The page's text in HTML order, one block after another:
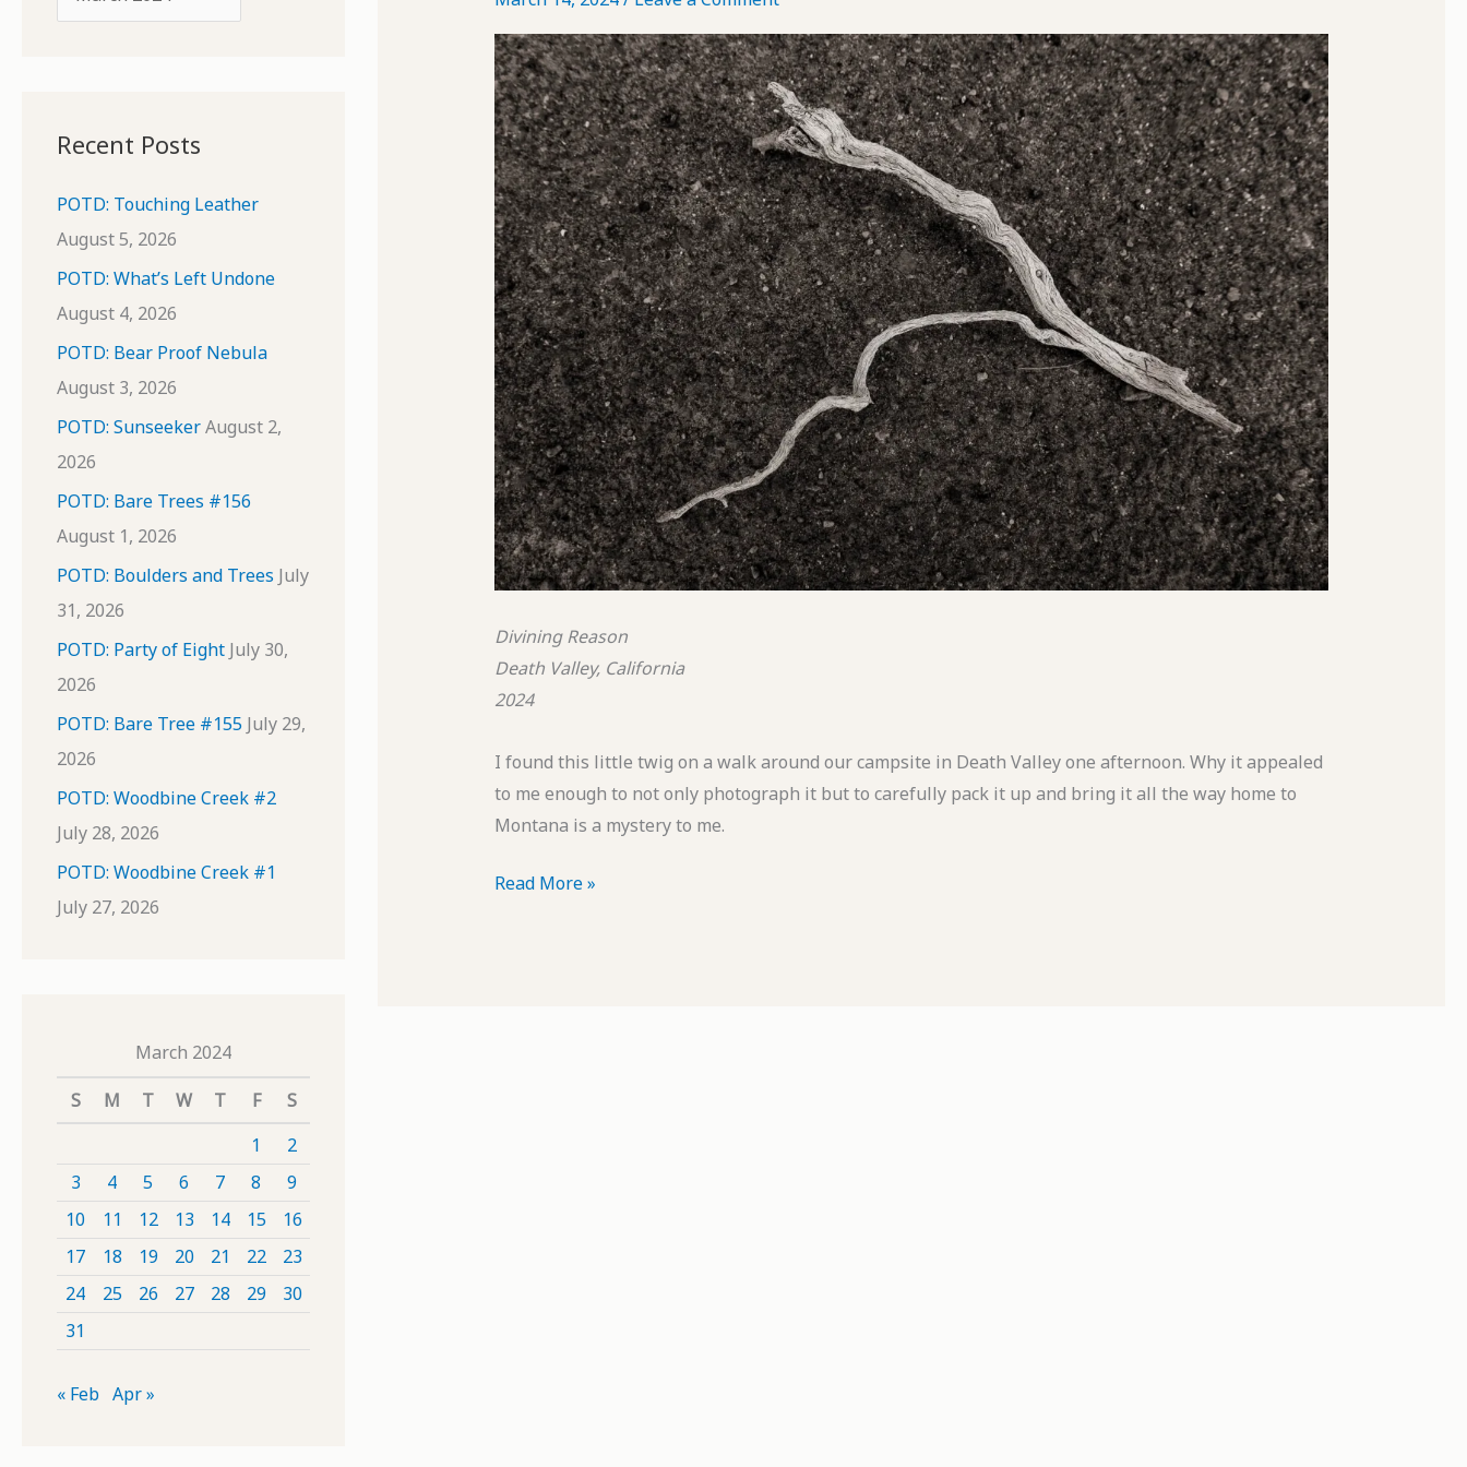
r
v
e
s
Recent Posts
POTD: Touching Leather
August 5, 2026
POTD: What’s Left Undone
August 4, 2026
POTD: Bear Proof Nebula
August 3, 2026
POTD: SunseekerAugust 2,
2026
POTD: Bare Trees #156
August 1, 2026
POTD: Boulders and Trees July
31, 2026
POTD: Party of Eight July 30,
2026
POTD: Bare Tree #155 July 29,
2026
POTD: Woodbine Creek #2
July 28, 2026
POTD: Woodbine Creek #1
July 27, 2026
March 2024
S
M T W T F
S
1
2
3
4 5 6 7 8
9
10
11 12 13 14 15
16
17
18 19 20 21 22
23
24
25 26 27 28 29
30
31
« Feb Apr »
Divining Reason
Death Valley, California
2024
I found this little twig on a walk around our campsite in Death Valley one afternoon. Why it appealed
to me enough to not only photograph it but to carefully pack it up and bring it all the way home to
Montana is a mystery to me.
POTD:
Read More »